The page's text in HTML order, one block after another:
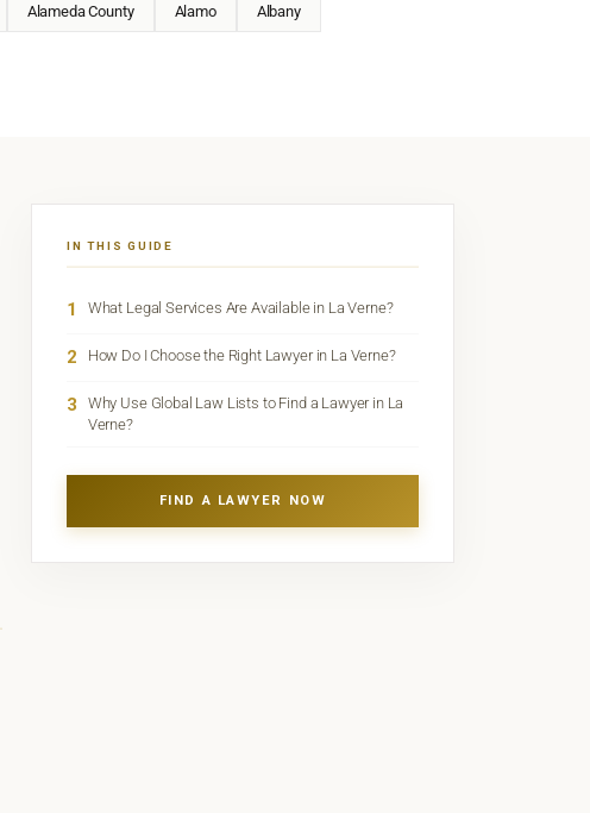
Alameda County Alamo Albany
IN THIS GUIDE
1 What Legal Services Are Available in La Verne?
2 How Do I Choose the Right Lawyer in La Verne?
3
Why Use Global Law Lists to Find a Lawyer in La
Verne?
FIND A LAWYER NOW